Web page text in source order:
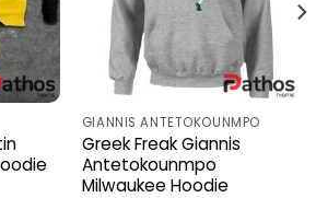
GIANNIS ANTETOKOUNMPO
Greek Freak Giannis
Antetokounmpo
Milwaukee Hoodie